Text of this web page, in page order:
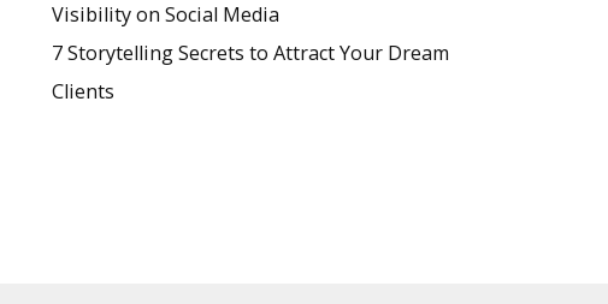
Visibility on Social Media
7 Storytelling Secrets to Attract Your Dream
Clients